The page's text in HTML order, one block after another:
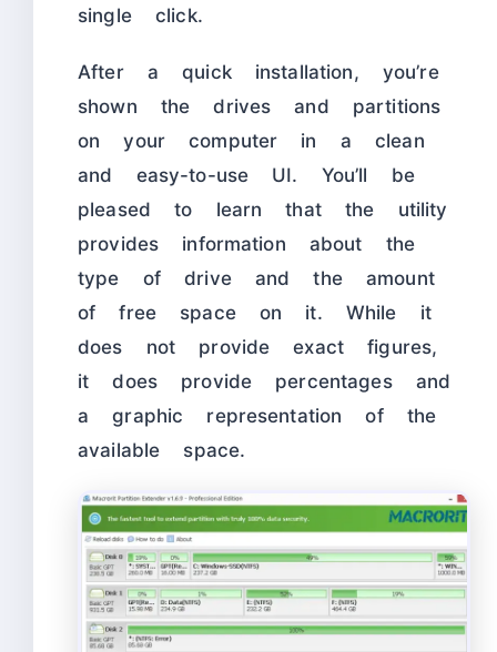
single click.
After a quick installation, you’re
shown the drives and partitions
on your computer in a clean
and easy-to-use UI. You’ll be
pleased to learn that the utility
provides information about the
type of drive and the amount
of free space on it. While it
does not provide exact figures,
it does provide percentages and
a graphic representation of the
available space.